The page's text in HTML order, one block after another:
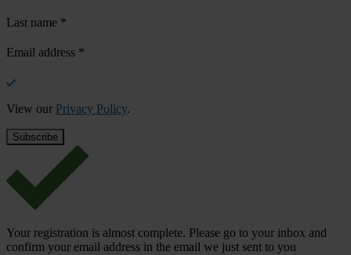
Last name *
Email address *
View our Privacy Policy.
Your registration is almost complete. Please go to your inbox and
confirm your email address in the email we just sent to you